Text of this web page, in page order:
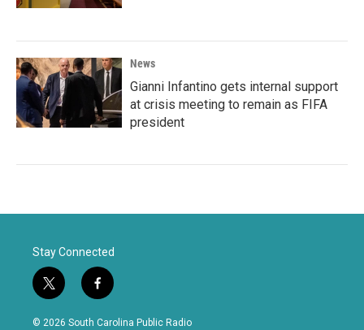
News
Gianni Infantino gets internal support
at crisis meeting to remain as FIFA
president
Stay Connected
t
w
i
f
a
c
© 2026 South Carolina Public Radio